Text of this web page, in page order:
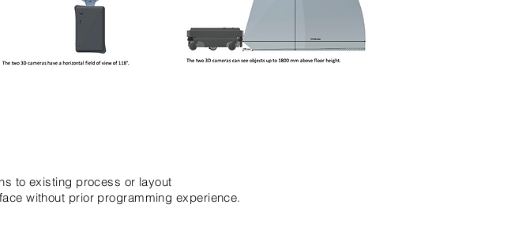
to existing process or layout
without prior programming experience.